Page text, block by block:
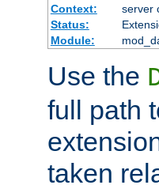
Context:
server
Status:
Module:
Use the
full path
taken